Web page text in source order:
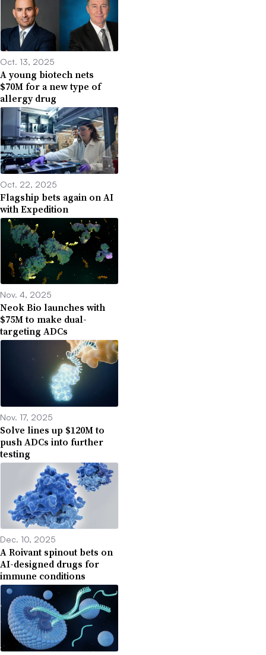
Oct. 13, 2025
A young biotech nets
$70M for a new type of
allergy drug
Oct. 22, 2025
Flagship bets again on AI
with Expedition
Nov. 4, 2025
Neok Bio launches with
$75M to make dual-
targeting ADCs
Nov. 17, 2025
Solve lines up $120M to
push ADCs into further
testing
Dec. 10, 2025
A Roivant spinout bets on
AI-designed drugs for
immune conditions